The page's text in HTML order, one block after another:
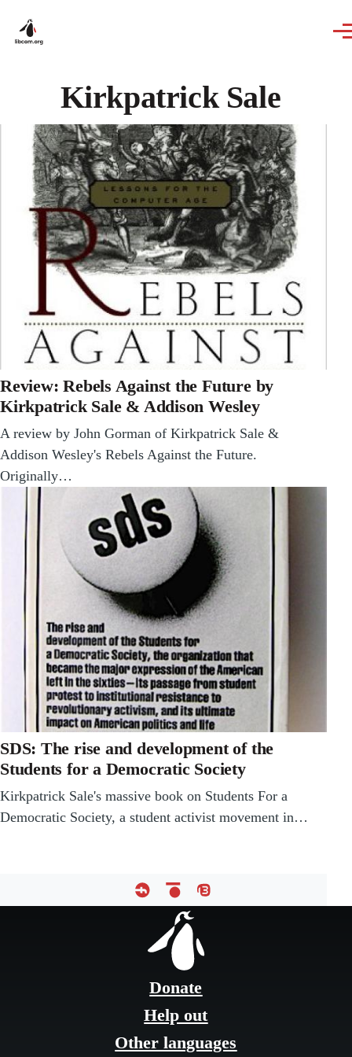
Kirkpatrick Sale
Review: Rebels Against the Future by
Kirkpatrick Sale & Addison Wesley
A review by John Gorman of Kirkpatrick Sale &
Addison Wesley's Rebels Against the Future.
Originally…
SDS: The rise and development of the
Students for a Democratic Society
Kirkpatrick Sale's massive book on Students For a
Democratic Society, a student activist movement in…
Donate
Help out
Other languages